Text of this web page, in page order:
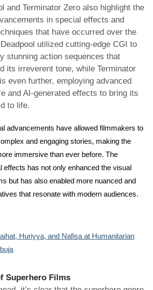
and Terminator Zero also highlight the
in special effects and
that have occurred over the
utilized cutting-edge CGI to
stunning action sequences that
its irreverent tone, while Terminator
even further, employing advanced
and AI-generated effects to bring its
to life.
advancements have allowed filmmakers to
and engaging stories, making the
immersive than ever before. The
effects has not only enhanced the visual
but has also enabled more nuanced and
that resonate with modern audiences.
Huriyya, and Nafisa at Humanitarian
Superhero Films